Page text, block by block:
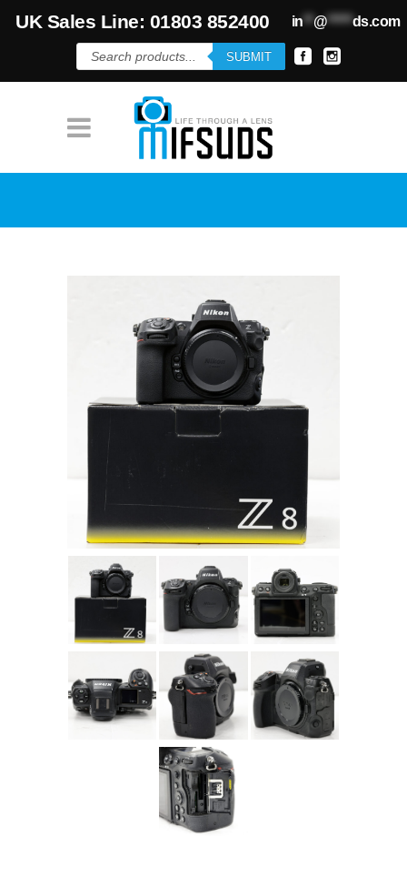
UK Sales Line: 01803 852400 in**@*****ds.com
Products
search
SUBMIT